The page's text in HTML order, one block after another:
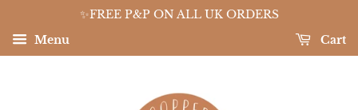
✨FREE P&P ON ALL UK ORDERS
Menu
Cart